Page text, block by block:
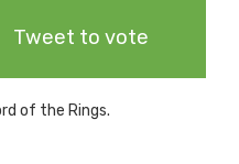
Tweet to vote
of the Rings.